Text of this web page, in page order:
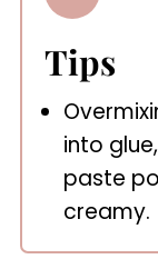
Tips
into
paste
creamy.